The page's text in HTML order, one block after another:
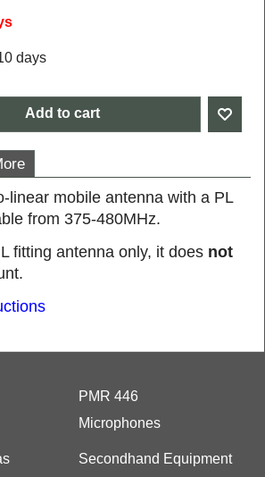
days
Add to cart
linear mobile antenna with a PL
from 375-480MHz.
fitting antenna only, it does not
PMR 446
Microphones
Secondhand Equipment